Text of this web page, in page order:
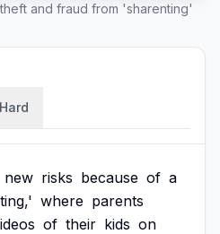
and fraud from 'sharenting'
Hard
new risks because of a
where parents
of their kids on